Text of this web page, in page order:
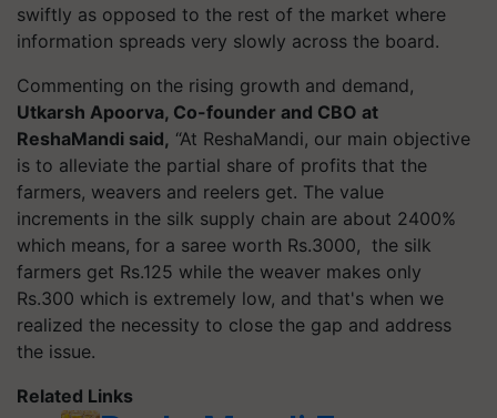
swiftly as opposed to the rest of the market where
information spreads very slowly across the board.
Commenting on the rising growth and demand,
Utkarsh Apoorva, Co-founder and CBO at
ReshaMandi said, “At ReshaMandi, our main objective
is to alleviate the partial share of profits that the
farmers, weavers and reelers get. The value
increments in the silk supply chain are about 2400%
which means, for a saree worth Rs.3000, the silk
farmers get Rs.125 while the weaver makes only
Rs.300 which is extremely low, and that's when we
realized the necessity to close the gap and address
the issue.
Related Links